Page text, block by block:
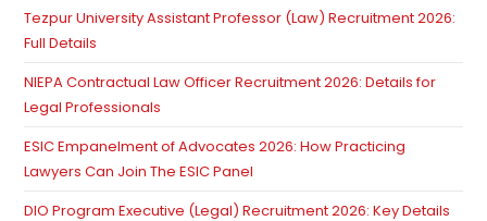
Tezpur University Assistant Professor (Law) Recruitment 2026:
Full Details
NIEPA Contractual Law Officer Recruitment 2026: Details for
Legal Professionals
ESIC Empanelment of Advocates 2026: How Practicing
Lawyers Can Join The ESIC Panel
DIO Program Executive (Legal) Recruitment 2026: Key Details